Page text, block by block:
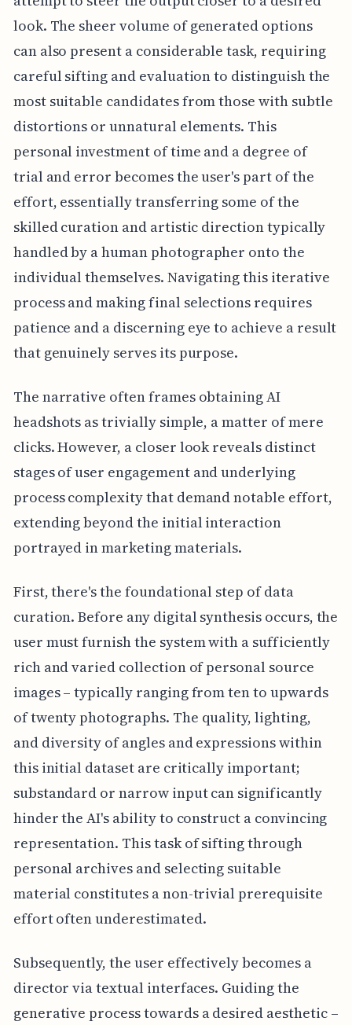
look. The sheer volume of generated options
can also present a considerable task, requiring
careful sifting and evaluation to distinguish the
most suitable candidates from those with subtle
distortions or unnatural elements. This
personal investment of time and a degree of
trial and error becomes the user's part of the
effort, essentially transferring some of the
skilled curation and artistic direction typically
handled by a human photographer onto the
individual themselves. Navigating this iterative
process and making final selections requires
patience and a discerning eye to achieve a result
that genuinely serves its purpose.
The narrative often frames obtaining AI
headshots as trivially simple, a matter of mere
clicks. However, a closer look reveals distinct
stages of user engagement and underlying
process complexity that demand notable effort,
extending beyond the initial interaction
portrayed in marketing materials.
First, there's the foundational step of data
curation. Before any digital synthesis occurs, the
user must furnish the system with a sufficiently
rich and varied collection of personal source
images – typically ranging from ten to upwards
of twenty photographs. The quality, lighting,
and diversity of angles and expressions within
this initial dataset are critically important;
substandard or narrow input can significantly
hinder the AI's ability to construct a convincing
representation. This task of sifting through
personal archives and selecting suitable
material constitutes a non-trivial prerequisite
effort often underestimated.
Subsequently, the user effectively becomes a
director via textual interfaces. Guiding the
generative process towards a desired aesthetic –